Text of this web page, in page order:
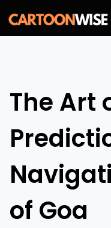
Skip
to
The Art
of Goa